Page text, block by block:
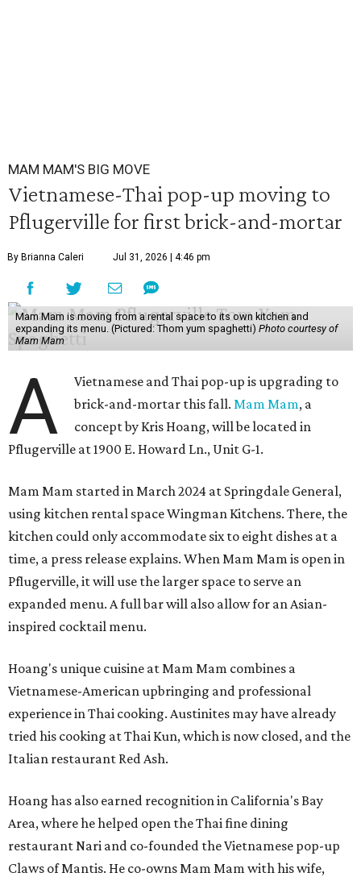
MAM MAM'S BIG MOVE
Vietnamese-Thai pop-up moving to
Pflugerville for first brick-and-mortar
By Brianna Caleri Jul 31, 2026 | 4:46 pm
Mam Mam is moving from a rental space to its own kitchen and
expanding its menu. (Pictured: Thom yum spaghetti) Photo courtesy of
Mam Mam
A
Vietnamese and Thai pop-up is upgrading to
brick-and-mortar this fall. Mam Mam, a
concept by Kris Hoang, will be located in
Pflugerville at 1900 E. Howard Ln., Unit G-1.
Mam Mam started in March 2024 at Springdale General,
using kitchen rental space Wingman Kitchens. There, the
kitchen could only accommodate six to eight dishes at a
time, a press release explains. When Mam Mam is open in
Pflugerville, it will use the larger space to serve an
expanded menu. A full bar will also allow for an Asian-
inspired cocktail menu.
Hoang's unique cuisine at Mam Mam combines a
Vietnamese-American upbringing and professional
experience in Thai cooking. Austinites may have already
tried his cooking at Thai Kun, which is now closed, and the
Italian restaurant Red Ash.
Hoang has also earned recognition in California's Bay
Area, where he helped open the Thai fine dining
restaurant Nari and co-founded the Vietnamese pop-up
Claws of Mantis. He co-owns Mam Mam with his wife,